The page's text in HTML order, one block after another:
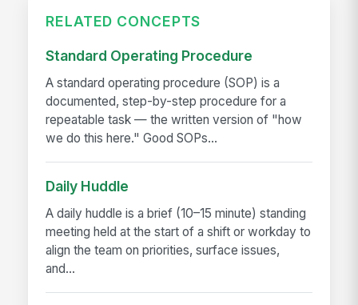
RELATED CONCEPTS
Standard Operating Procedure
A standard operating procedure (SOP) is a
documented, step-by-step procedure for a
repeatable task — the written version of "how
we do this here." Good SOPs...
Daily Huddle
A daily huddle is a brief (10–15 minute) standing
meeting held at the start of a shift or workday to
align the team on priorities, surface issues,
and...